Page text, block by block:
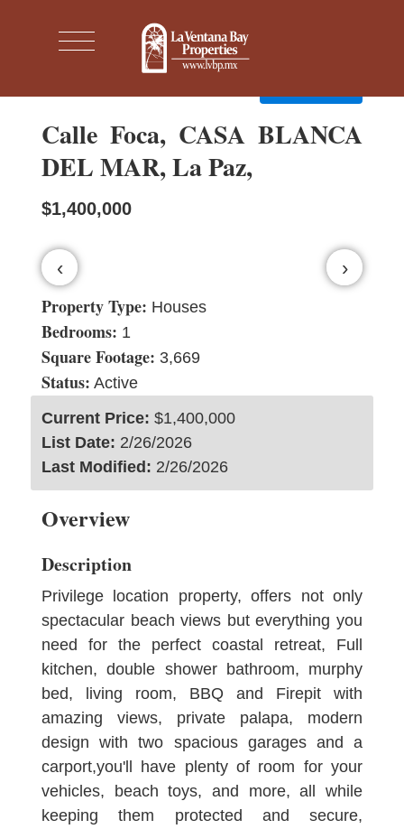
Calle Foca, CASA BLANCA
DEL MAR, La Paz,
$1,400,000
‹ ›
Property Type: Houses
Bedrooms: 1
Square Footage: 3,669
Status: Active
Current Price: $1,400,000
List Date: 2/26/2026
Last Modified: 2/26/2026
Overview
Description
Privilege location property, offers not only
spectacular beach views but everything you
need for the perfect coastal retreat, Full
kitchen, double shower bathroom, murphy
bed, living room, BBQ and Firepit with
amazing views, private palapa, modern
design with two spacious garages and a
carport,you'll have plenty of room for your
vehicles, beach toys, and more, all while
keeping them protected and secure,